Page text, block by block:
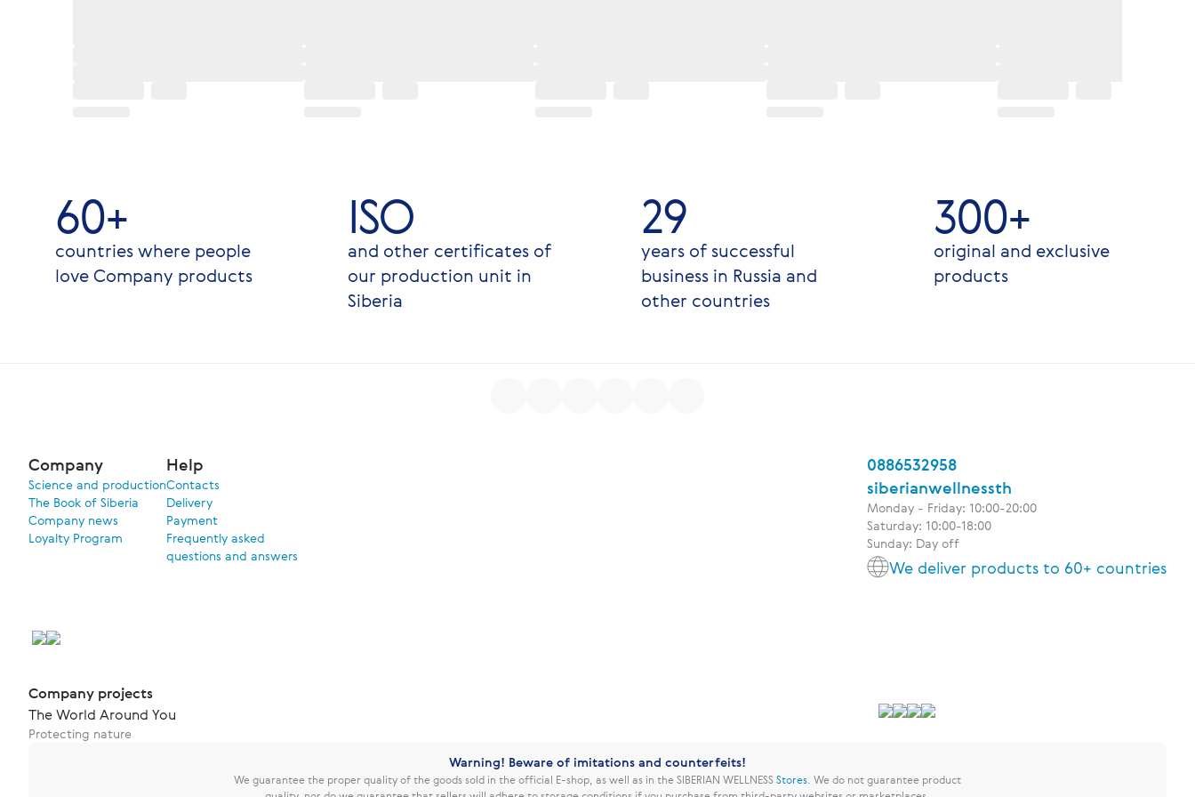
60+
countries where people
love Company products
ISO
and other certificates of
our production unit in
Siberia
29
years of successful
business in Russia and
other countries
300+
original and exclusive
products
Company
Science and production
The Book of Siberia
Company news
Loyalty Program
Help
Contacts
Delivery
Payment
Frequently asked
questions and answers
0886532958
siberianwellnessth
Monday - Friday: 10:00-20:00
Saturday: 10:00-18:00
Sunday: Day off
We deliver products to 60+ countries
Company projects
The World Around You
Protecting nature
Warning! Beware of imitations and counterfeits!
We guarantee the proper quality of the goods sold in the official E-shop, as well as in the SIBERIAN WELLNESSStores We do not guarantee product